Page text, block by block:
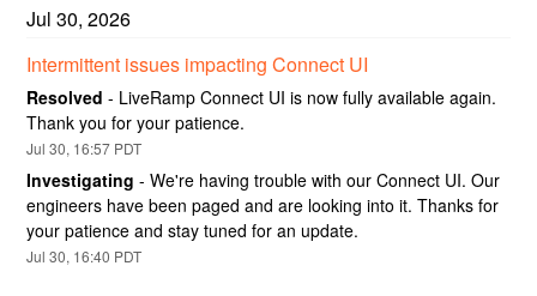
Jul30,2026
Intermittent issues impacting Connect UI
Resolved - LiveRamp Connect UI is now fully available again.
Thank you for your patience.
Jul30, 16:57 PDT
Investigating -We're having trouble with our Connect UI. Our
engineers have been paged and are looking into it. Thanks for
your patience and stay tuned for an update.
Jul30, 16:40 PDT